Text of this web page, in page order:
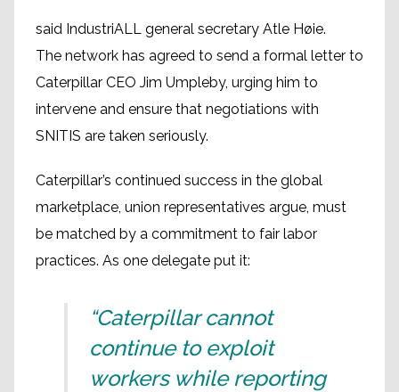
said IndustriALL general secretary Atle Høie.
The network has agreed to send a formal letter to
Caterpillar CEO Jim Umpleby, urging him to
intervene and ensure that negotiations with
SNITIS are taken seriously.
Caterpillar’s continued success in the global
marketplace, union representatives argue, must
be matched by a commitment to fair labor
practices. As one delegate put it:
“Caterpillar cannot
continue to exploit
workers while reporting